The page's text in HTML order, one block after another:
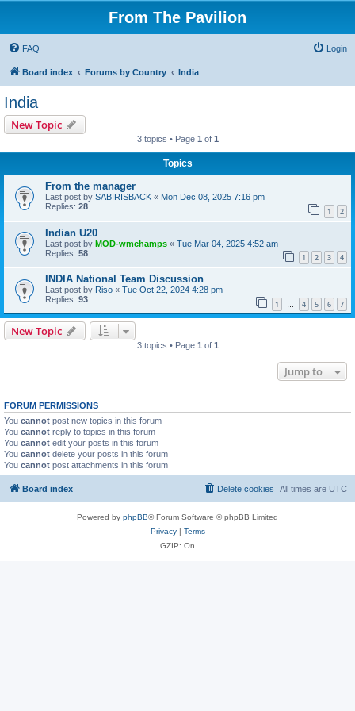
From The Pavilion
FAQ Login
Board index Forums by Country India
India
New Topic
3 topics • Page 1 of 1
Topics
From the manager
Last post by SABIRISBACK « Mon Dec 08, 2025 7:16 pm
Replies: 28 1 2
Indian U20
Last post by MOD-wmchamps « Tue Mar 04, 2025 4:52 am
Replies: 58 1 2 3 4
INDIA National Team Discussion
Last post by Riso « Tue Oct 22, 2024 4:28 pm
Replies: 93 1 … 4 5 6 7
New Topic
3 topics • Page 1 of 1
Jump to
FORUM PERMISSIONS
You cannot post new topics in this forum
You cannot reply to topics in this forum
You cannot edit your posts in this forum
You cannot delete your posts in this forum
You cannot post attachments in this forum
Board index All times are UTC
Delete cookies
Powered by phpBB® Forum Software © phpBB Limited
Privacy| Terms
GZIP: On